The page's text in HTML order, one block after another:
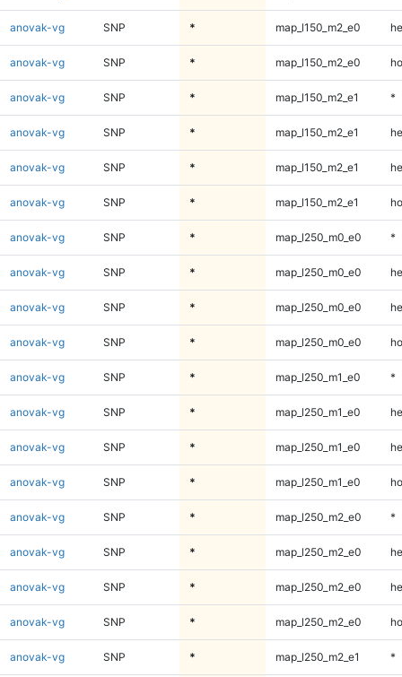
anovak-vg SNP * map_l150_m2_e0
anovak-vg SNP * map_l150_m2_e0
anovak-vg SNP * map_l150_m2_e1 *
anovak-vg SNP * map_l150_m2_e1
anovak-vg SNP * map_l150_m2_e1
anovak-vg SNP * map_l150_m2_e1
anovak-vg SNP * map_l250_m0_e0 *
anovak-vg SNP * map_l250_m0_e0
anovak-vg SNP * map_l250_m0_e0
anovak-vg SNP * map_l250_m0_e0
anovak-vg SNP * map_l250_m1_e0 *
anovak-vg SNP * map_l250_m1_e0
anovak-vg SNP * map_l250_m1_e0
anovak-vg SNP * map_l250_m1_e0
anovak-vg SNP * map_l250_m2_e0 *
anovak-vg SNP * map_l250_m2_e0
anovak-vg SNP * map_l250_m2_e0
anovak-vg SNP * map_l250_m2_e0
anovak-vg SNP * map_l250_m2_e1 *